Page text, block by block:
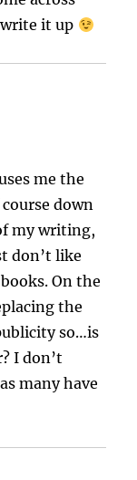
write it up
me the
down
my writing,
don’t like
On the
the
so…is
I don’t
many have